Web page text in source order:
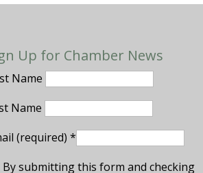
Up for Chamber News
Name
Name
(required)*
By submitting this form and checking